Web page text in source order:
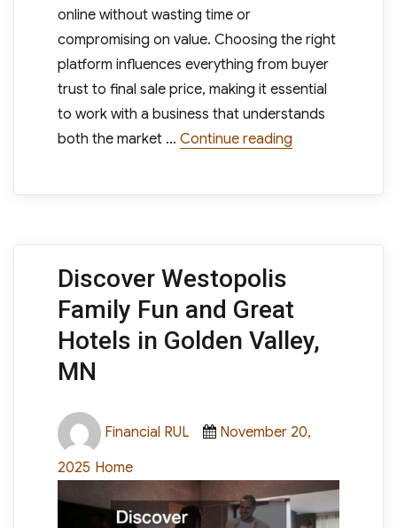
online without wasting time or
compromising on value. Choosing the right
platform influences everything from buyer
trust to final sale price, making it essential
to work with a business that understands
both the market … Continue reading“Why the Best
Discover Westopolis
Family Fun and Great
Hotels in Golden Valley,
MN
Author
Financial RUL
Posted
November 20,
2025 Categories
Home